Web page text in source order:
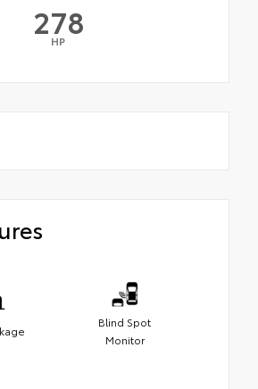
278
HP
Blind Spot
Monitor